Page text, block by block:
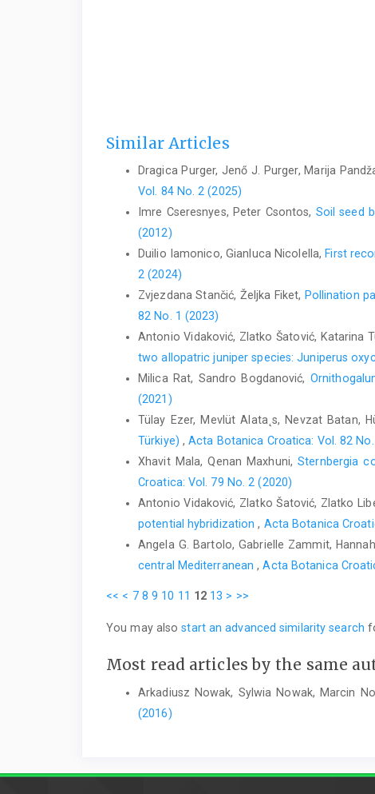
Similar Articles
Dragica Purger, Jenő J. Purger, Marija
Vol. 84 No. 2 (2025)
Imre Cseresnyes, Peter Csontos, Soil seed
(2012)
Duilio Iamonico, Gianluca Nicolella, First
2 (2024)
Zvjezdana Stančić, Željka Fiket, Pollination
82 No. 1 (2023)
Antonio Vidaković, Zlatko Šatović, Katarina
two allopatric juniper species: Juniperus
Milica Rat, Sandro Bogdanović,
(2021)
Tülay Ezer, Mevlüt Alata˛s, Nevzat Batan,
Türkiye) ,Acta Botanica Croatica: Vol. 82
Xhavit Mala, Qenan Maxhuni,Sternbergia
Croatica: Vol. 79 No. 2 (2020)
Antonio Vidaković, Zlatko Šatović, Zlatko
potential hybridization, Acta Botanica
Angela G. Bartolo, Gabrielle Zammit,
central Mediterranean,Acta Botanica
<< < 7 8 9 10 11 12 13 > >>
You may alsostart an advanced similarity search
Most read articles by the same
Arkadiusz Nowak, Sylwia Nowak, Marcin
(2016)